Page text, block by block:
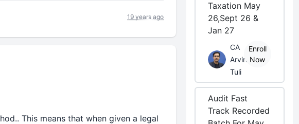
19 years ago
This means that when given a legal
Taxation May
26,Sept 26 &
Jan 27
CA
Arvind
Tuli
Enroll
Now
Audit Fast
Track Recorded